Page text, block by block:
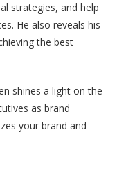
strategies, and help
He also reveals his
the best
shines a light on the
as brand
your brand and